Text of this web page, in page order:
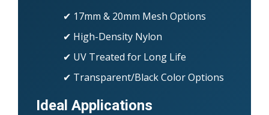
✔ 17mm & 20mm Mesh Options
✔ High-Density Nylon
✔ UV Treated for Long Life
✔ Transparent/Black Color Options
Ideal Applications